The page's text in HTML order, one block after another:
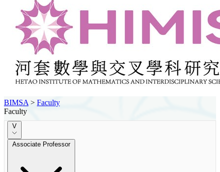
BIMSA > Faculty
Faculty
V
Associate Professor